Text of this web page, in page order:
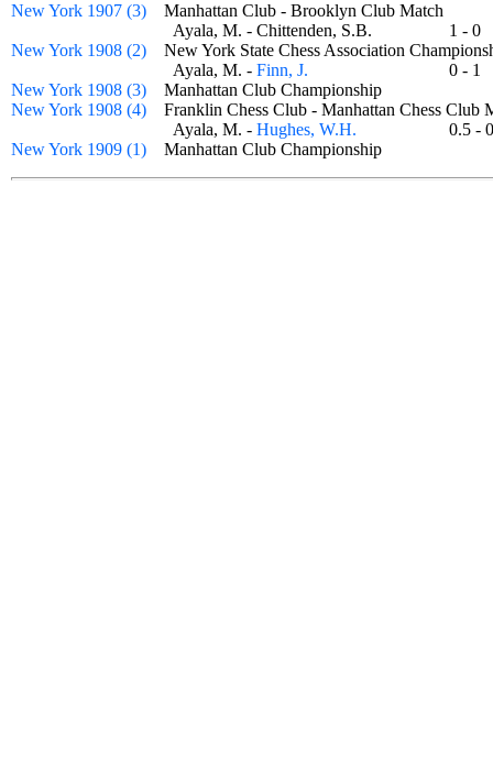
New York 1907 (3)
Manhattan Club - Brooklyn Club Match
Ayala, M. - Chittenden, S.B.
1 -
New York 1908 (2)
New York State Chess Association
Ayala, M. - Finn, J.
0 -
New York 1908 (3)
Manhattan Club Championship
New York 1908 (4)
Franklin Chess Club - Manhattan Chess
Ayala, M. - Hughes, W.H.
0.5
New York 1909 (1)
Manhattan Club Championship